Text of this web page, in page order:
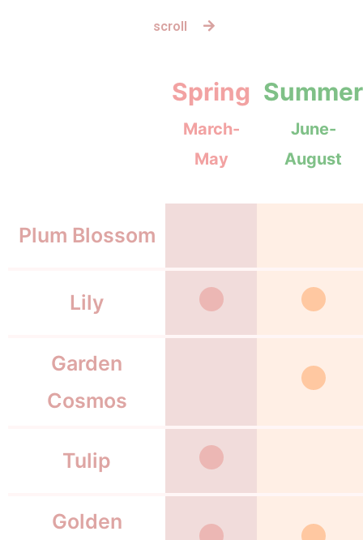
scroll
Spring
March-
May
Summer
June-
August
Plum Blossom
Lily
Garden
Cosmos
Tulip
Golden